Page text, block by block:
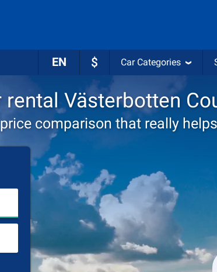
EN $ Car Categories
rental Västerbotten
comparison that really
Choose rental station
Drop-off station
Pickup Drop-off